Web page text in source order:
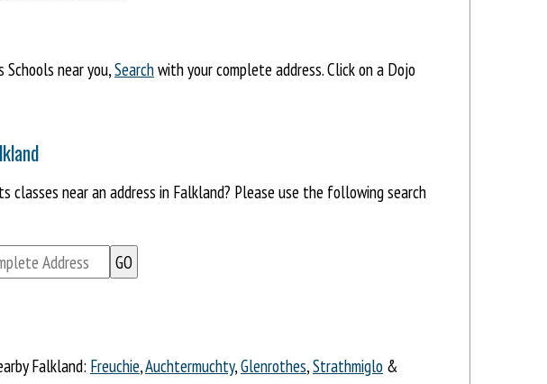
near you,Searchwith your complete address. Click on a Dojo
classes near an address in Falkland? Please use the following search
Falkland: Freuchie,Auchtermuchty,Glenrothes,Strathmiglo &